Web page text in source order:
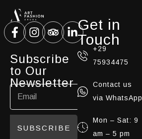
Subscribe
to Our
Newsletter
SUBSCRIBE
Get in
Touch
+29
75934475
Contact us
via WhatsApp
Mon – Sat: 9
am – 5 pm